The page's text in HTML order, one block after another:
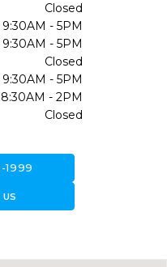
Closed
9:30AM - 5PM
9:30AM - 5PM
Closed
9:30AM - 5PM
8:30AM - 2PM
Closed
1999
US